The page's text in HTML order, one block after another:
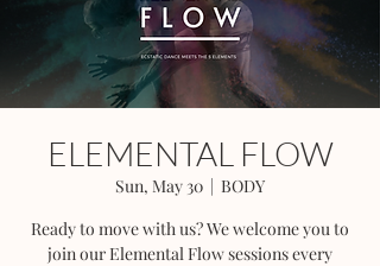
ELEMENTAL FLOW
Sun, May 30
  |
BODY
Ready to move with us? We welcome you to
join our Elemental Flow sessions every